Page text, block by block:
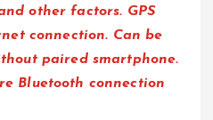
other factors. GPS
connection. Can be
paired smartphone.
Bluetooth connection